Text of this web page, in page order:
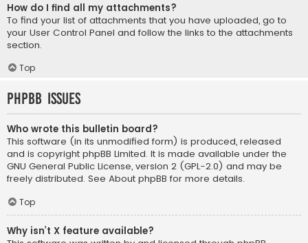
How do I find all my attachments?
To find your list of attachments that you have uploaded, go to
your User Control Panel and follow the links to the attachments
section.
Top
phpBB Issues
Who wrote this bulletin board?
This software (in its unmodified form) is produced, released
and is copyright phpBB Limited. It is made available under the
GNU General Public License, version 2 (GPL-2.0) and may be
freely distributed. See About phpBB for more details.
Top
Why isn’t X feature available?